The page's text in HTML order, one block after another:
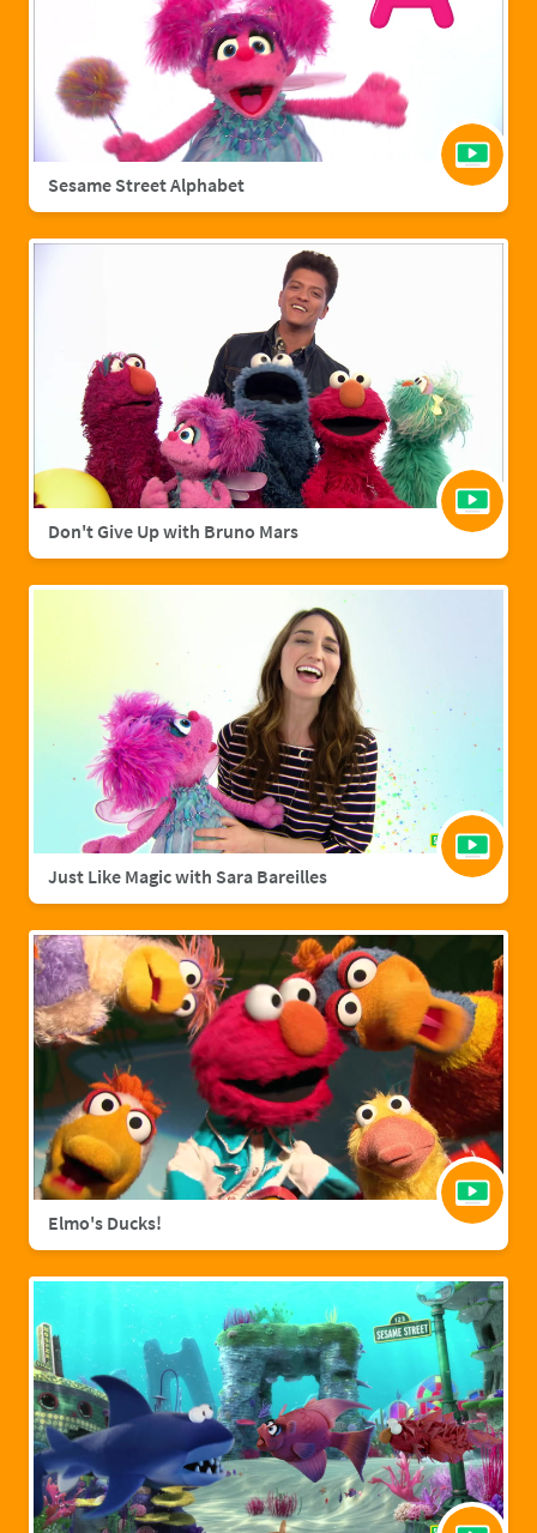
Sesame Street Alphabet
Don't Give Up with Bruno Mars
Just Like Magic with Sara Bareilles
Elmo's Ducks!